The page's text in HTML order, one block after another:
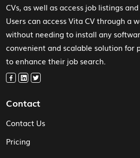
CVs, as well as access job listings
Users can access Vita CV through a
without needing to install any
convenient and scalable solution for
to enhance their job search.
Contact
Contact Us
Pricing